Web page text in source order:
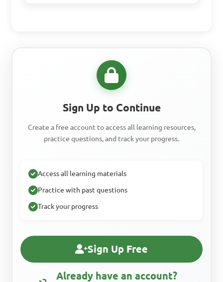
Sign Up to Continue
Create a free account to access all learning resources,
practice questions, and track your progress.
Access all learning materials
Practice with past questions
Track your progress
Sign Up Free
Already have an account?